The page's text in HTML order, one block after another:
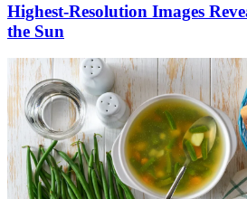
Highest-Resolution Images
the Sun